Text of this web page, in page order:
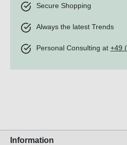
Secure Shopping
Always the latest Trends
Personal Consulting at +49
Information